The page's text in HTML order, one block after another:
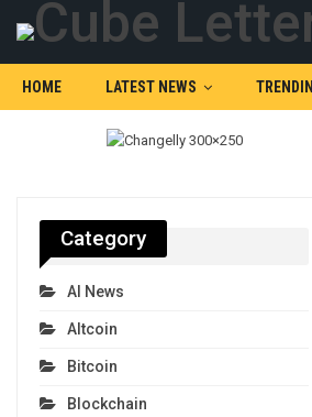
HOME LATEST NEWS
Category
AI News
Altcoin
Bitcoin
Blockchain